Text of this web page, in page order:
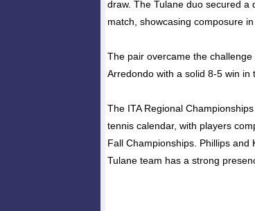
draw. The Tulane duo secured a
match, showcasing composure
The pair overcame the
Arredondo with a solid 8-5 win in
The ITA Regional
tennis calendar, with players
Fall Championships. Phillips and
Tulane team has a strong